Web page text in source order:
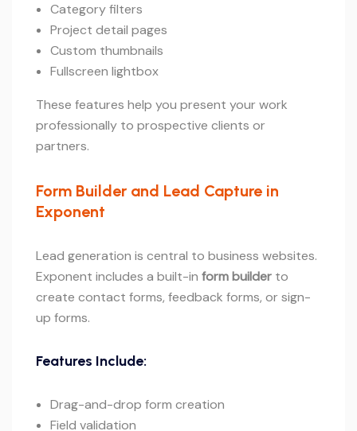
Category filters
Project detail pages
Custom thumbnails
Fullscreen lightbox
These features help you present your work
professionally to prospective clients or
partners.
Form Builder and Lead Capture in
Exponent
Lead generation is central to business websites.
Exponent includes a built-in form builder to
create contact forms, feedback forms, or sign-
up forms.
Features Include:
Drag-and-drop form creation
Field validation